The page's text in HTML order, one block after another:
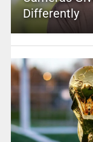
Differently